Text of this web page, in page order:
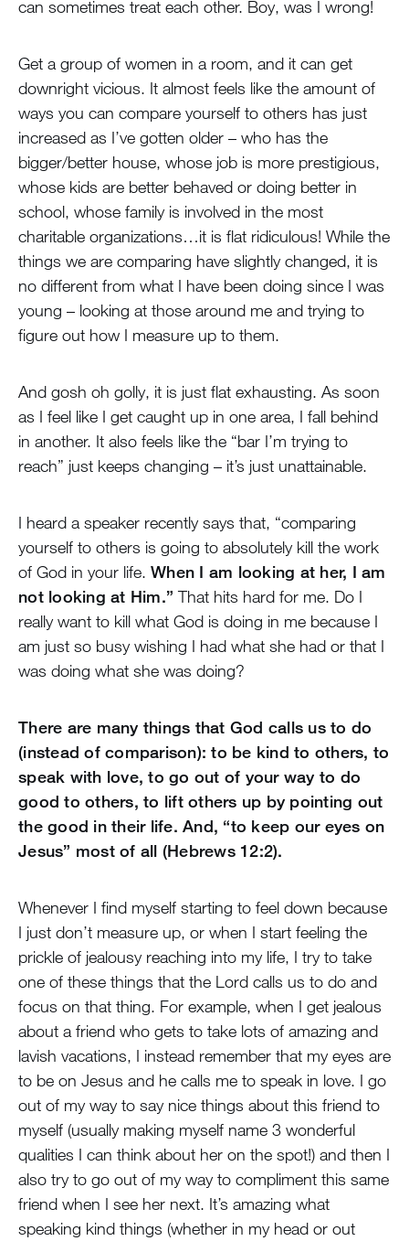
can sometimes treat each other. Boy, was I wrong!
Get a group of women in a room, and it can get
downright vicious. It almost feels like the amount of
ways you can compare yourself to others has just
increased as I’ve gotten older – who has the
bigger/better house, whose job is more prestigious,
whose kids are better behaved or doing better in
school, whose family is involved in the most
charitable organizations…it is flat ridiculous! While the
things we are comparing have slightly changed, it is
no different from what I have been doing since I was
young – looking at those around me and trying to
figure out how I measure up to them.
And gosh oh golly, it is just flat exhausting. As soon
as I feel like I get caught up in one area, I fall behind
in another. It also feels like the “bar I’m trying to
reach” just keeps changing – it’s just unattainable.
I heard a speaker recently says that, “comparing
yourself to others is going to absolutely kill the work
of God in your life. When I am looking at her, I am
not looking at Him.” That hits hard for me. Do I
really want to kill what God is doing in me because I
am just so busy wishing I had what she had or that I
was doing what she was doing?
There are many things that God calls us to do
(instead of comparison): to be kind to others, to
speak with love, to go out of your way to do
good to others, to lift others up by pointing out
the good in their life. And, “to keep our eyes on
Jesus” most of all (Hebrews 12:2).
Whenever I find myself starting to feel down because
I just don’t measure up, or when I start feeling the
prickle of jealousy reaching into my life, I try to take
one of these things that the Lord calls us to do and
focus on that thing. For example, when I get jealous
about a friend who gets to take lots of amazing and
lavish vacations, I instead remember that my eyes are
to be on Jesus and he calls me to speak in love. I go
out of my way to say nice things about this friend to
myself (usually making myself name 3 wonderful
qualities I can think about her on the spot!) and then I
also try to go out of my way to compliment this same
friend when I see her next. It’s amazing what
speaking kind things (whether in my head or out